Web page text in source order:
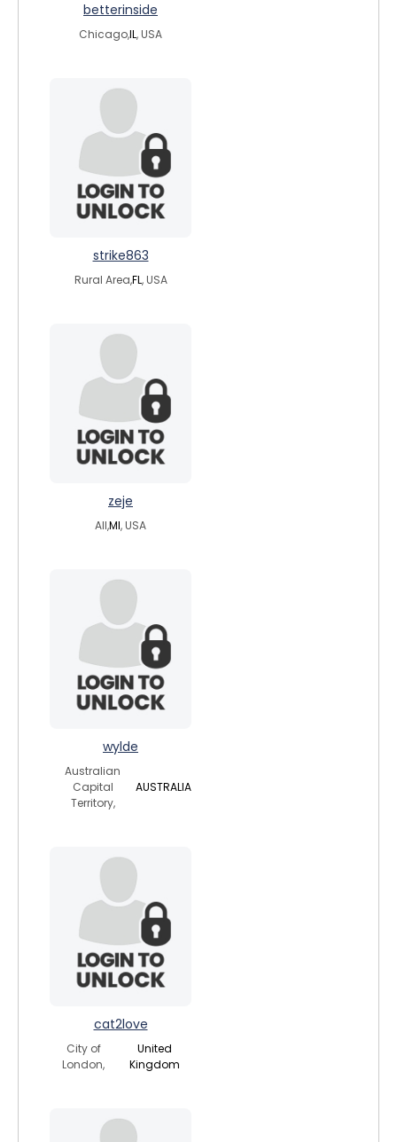
betterinside
Chicago,IL, USA
strike863
Rural Area,FL, USA
zeje
All,MI, USA
wylde
Australian
Capital
Territory,
AUSTRALIA
cat2love
City of
London,
United
Kingdom